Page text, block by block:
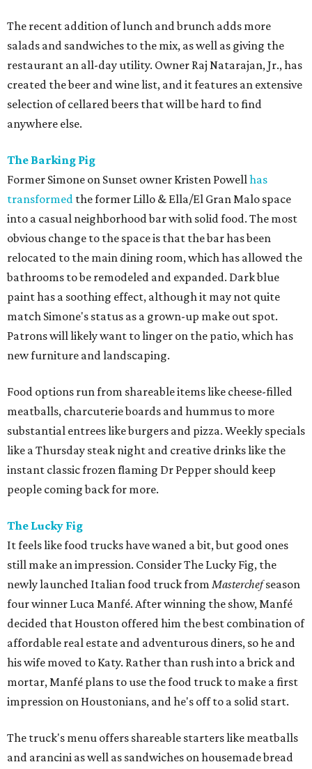
The recent addition of lunch and brunch adds more
salads and sandwiches to the mix, as well as giving the
restaurant an all-day utility. Owner Raj Natarajan, Jr., has
created the beer and wine list, and it features an extensive
selection of cellared beers that will be hard to find
anywhere else.
The Barking Pig
Former Simone on Sunset owner Kristen Powellhas
transformed the former Lillo & Ella/El Gran Malo space
into a casual neighborhood bar with solid food. The most
obvious change to the space is that the bar has been
relocated to the main dining room, which has allowed the
bathrooms to be remodeled and expanded. Dark blue
paint has a soothing effect, although it may not quite
match Simone's status as a grown-up make out spot.
Patrons will likely want to linger on the patio, which has
new furniture and landscaping.
Food options run from shareable items like cheese-filled
meatballs, charcuterie boards and hummus to more
substantial entrees like burgers and pizza. Weekly specials
like a Thursday steak night and creative drinks like the
instant classic frozen flaming Dr Pepper should keep
people coming back for more.
The Lucky Fig
It feels like food trucks have waned a bit, but good ones
still make an impression. Consider The Lucky Fig, the
newly launched Italian food truck from Masterchefseason
four winner Luca Manfé. After winning the show, Manfé
decided that Houston offered him the best combination of
affordable real estate and adventurous diners, so he and
his wife moved to Katy. Rather than rush into a brick and
mortar, Manfé plans to use the food truck to make a first
impression on Houstonians, and he's off to a solid start.
The truck's menu offers shareable starters like meatballs
and arancini as well as sandwiches on housemade bread